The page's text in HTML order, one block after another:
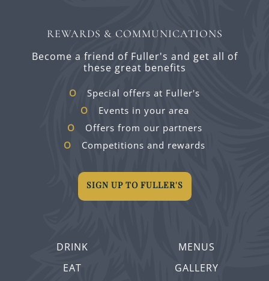
DRINK
EAT
MENUS
GALLERY
REWARDS & COMMUNICATIONS
Become a friend of Fuller's and get all of
these great benefits
Special offers at Fuller's
Events in your area
Offers from our partners
Competitions and rewards
SIGN UP TO FULLER'S